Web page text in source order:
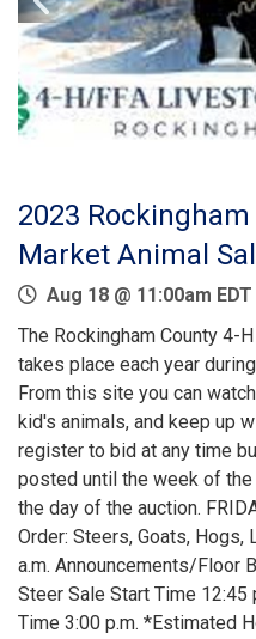
2023 Rockingham
Market Animal
Aug 18 @ 11:00am EDT
The Rockingham County 4-
takes place each year
From this site you can
kid's animals, and keep up
register to bid at any time
posted until the week of
the day of the auction.
Order: Steers, Goats, Hogs,
a.m. Announcements/Floor
Steer Sale Start Time 12:45
Time 3:00 p.m. *Estimated